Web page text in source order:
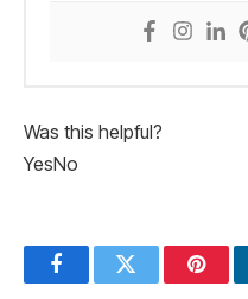
Was this helpful?
YesNo
FacebookTwitter